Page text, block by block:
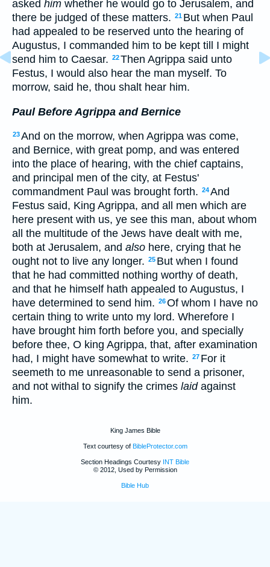
asked him whether he would go to Jerusalem, and
there be judged of these matters. 21 But when Paul
had appealed to be reserved unto the hearing of
Augustus, I commanded him to be kept till I might
send him to Caesar. 22Then Agrippa said unto
Festus, I would also hear the man myself. To
morrow, said he, thou shalt hear him.
Paul Before Agrippa and Bernice
23And on the morrow, when Agrippa was come,
and Bernice, with great pomp, and was entered
into the place of hearing, with the chief captains,
and principal men of the city, at Festus'
commandment Paul was brought forth. 24And
Festus said, King Agrippa, and all men which are
here present with us, ye see this man, about whom
all the multitude of the Jews have dealt with me,
both at Jerusalem, and also here, crying that he
ought not to live any longer. 25 But when I found
that he had committed nothing worthy of death,
and that he himself hath appealed to Augustus, I
have determined to send him. 26Of whom I have no
certain thing to write unto my lord. Wherefore I
have brought him forth before you, and specially
before thee, O king Agrippa, that, after examination
had, I might have somewhat to write. 27 For it
seemeth to me unreasonable to send a prisoner,
and not withal to signify the crimes laidagainst
him.
King James Bible
Text courtesy of BibleProtector.com
Section Headings Courtesy INT Bible
© 2012, Used by Permission
Bible Hub